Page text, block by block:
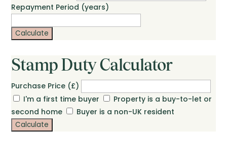
Repayment Period (years)
Calculate
Stamp Duty Calculator
Purchase Price (£)
I'm a first time buyer
Property is a buy-to-let or
second home
Buyer is a non-UK resident
Calculate